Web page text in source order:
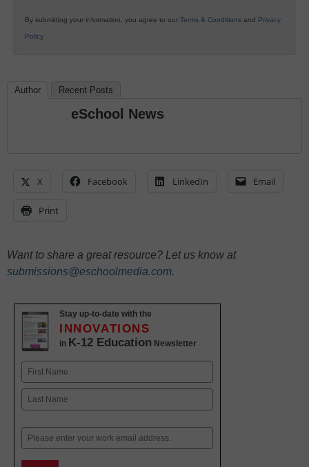
By submitting your information, you agree to our Terms & Conditions and Privacy
Policy.
Author Recent Posts
eSchool News
X Facebook LinkedIn Email
Print
Want to share a great resource? Let us know at
submissions@eschoolmedia.com.
Stay up-to-date with the
INNOVATIONS
in K-12 Education Newsletter
Name
First
Email